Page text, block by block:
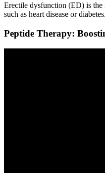
Erectile dysfunction (ED) is the
such as heart disease or
Peptide Therapy: